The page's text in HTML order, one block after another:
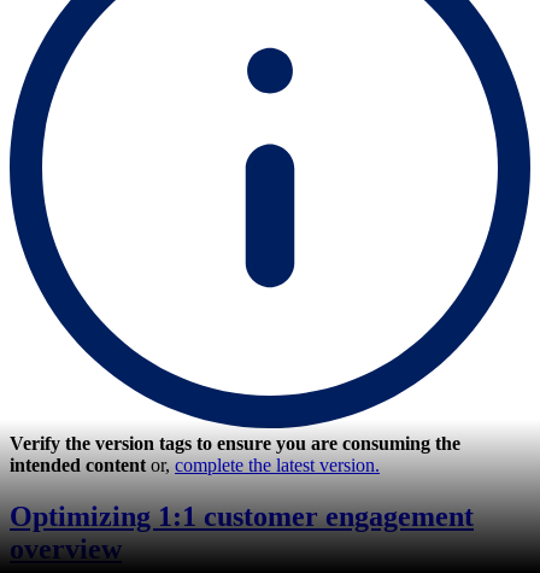
Verify the version tags to ensure you are consuming the
intended contentor, complete the latest version.
Optimizing 1:1 customer engagement
overview